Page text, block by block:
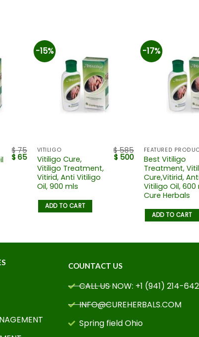
$75
$ 65
-15%
VITILIGO
Vitiligo Cure,
Vitiligo Treatment,
Vitirid, Anti Vitiligo
Oil, 900 mls
$585
$ 500
ADD TO CART
-17%
FEATURED
Best Vitiligo
Treatment,
Cure,Vitirid,
Vitiligo Oil, 600
Cure Herbals
ADD TO CART
COUNTACT US
CALL US NOW: +1 (941) 214-
INFO@CUREHERBALS.COM
Spring field Ohio